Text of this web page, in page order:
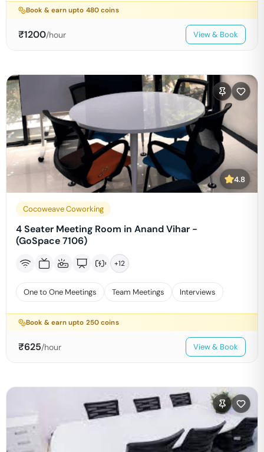
Book & earn upto 480 coins
₹1200/hour View & Book
4.8
Cocoweave Coworking
4 Seater Meeting Room in Anand Vihar -
(GoSpace 7106)
+12
One to One Meetings Team Meetings Interviews
Book & earn upto 250 coins
₹625/hour View & Book